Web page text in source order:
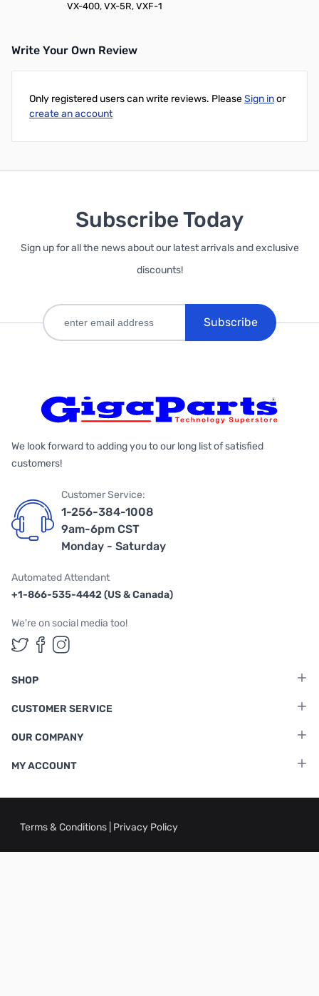
VX-400, VX-5R, VXF-1
Write Your Own Review
Only registered users can write reviews. PleaseSign inor
create an account
Subscribe Today
Sign up for all the news about our latest arrivals and exclusive
discounts!
Subscribe
We look forward to adding you to our long list of satisfied
customers!
Customer Service:
1-256-384-1008
9am-6pm CST
Monday - Saturday
Automated Attendant
+1-866-535-4442 (US & Canada)
We're on social media too!
Follow us on Twitter
Follow us on Facebook
Follow us on Instagram
SHOP
CUSTOMER SERVICE
OUR COMPANY
MY ACCOUNT
Terms & Conditions Privacy Policy